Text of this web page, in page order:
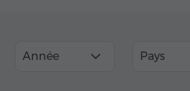
Année Pays